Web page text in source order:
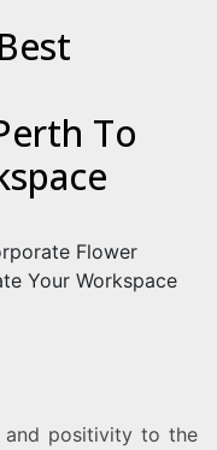
To
and positivity to the